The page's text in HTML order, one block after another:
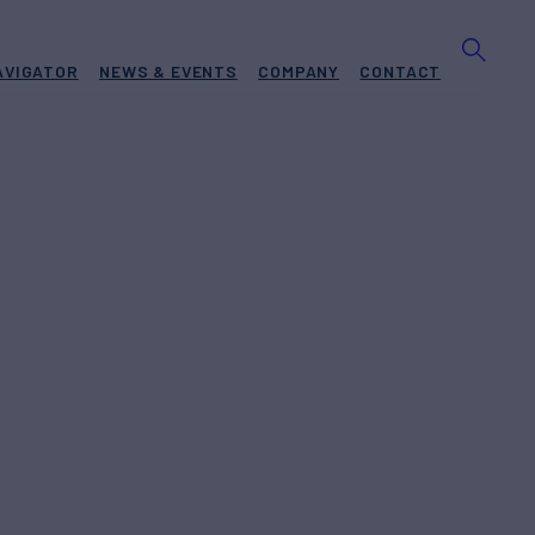
NEWS & EVENTS COMPANY CONTACT